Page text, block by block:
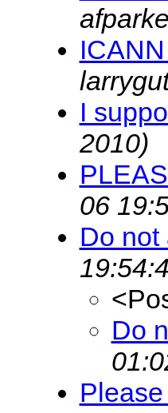
I
2010)
06
Do not
Do